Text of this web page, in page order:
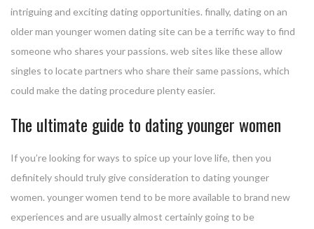
intriguing and exciting dating opportunities. finally, dating on an
older man younger women dating site can be a terrific way to find
someone who shares your passions. web sites like these allow
singles to locate partners who share their same passions, which
could make the dating procedure plenty easier.
The ultimate guide to dating younger women
If you’re looking for ways to spice up your love life, then you
definitely should truly give consideration to dating younger
women. younger women tend to be more available to brand new
experiences and are usually almost certainly going to be